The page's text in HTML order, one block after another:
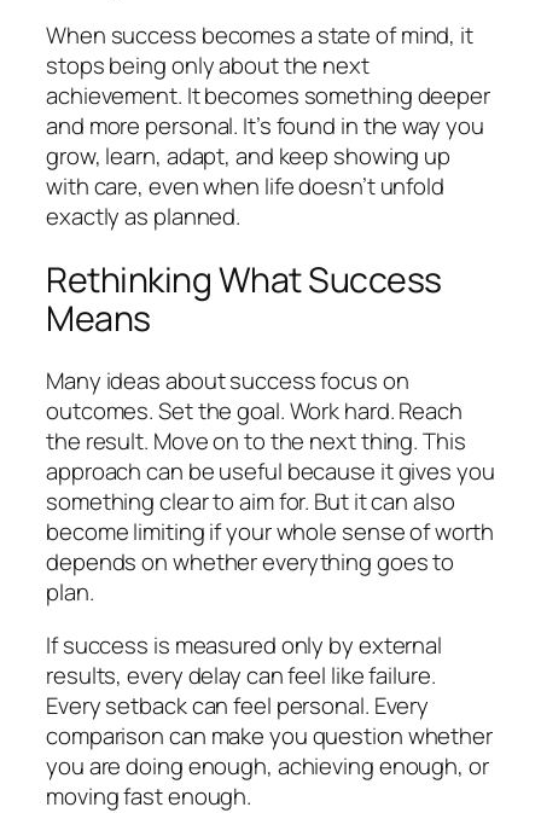
When success becomes a state of mind, it
stops being only about the next
achievement. It becomes something deeper
and more personal. It’s found in the way you
grow, learn, adapt, and keep showing up
with care, even when life doesn’t unfold
exactly as planned.
Rethinking What Success
Means
Many ideas about success focus on
outcomes. Set the goal. Work hard. Reach
the result. Move on to the next thing. This
approach can be useful because it gives you
something clear to aim for. But it can also
become limiting if your whole sense of worth
depends on whether everything goes to
plan.
If success is measured only by external
results, every delay can feel like failure.
Every setback can feel personal. Every
comparison can make you question whether
you are doing enough, achieving enough, or
moving fast enough.